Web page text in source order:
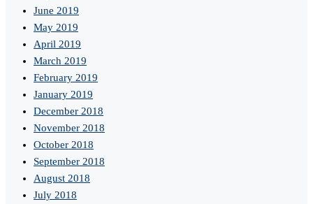
June 2019
May 2019
April 2019
March 2019
February 2019
January 2019
December 2018
November 2018
October 2018
September 2018
August 2018
July 2018